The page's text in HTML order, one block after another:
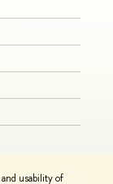
usability of